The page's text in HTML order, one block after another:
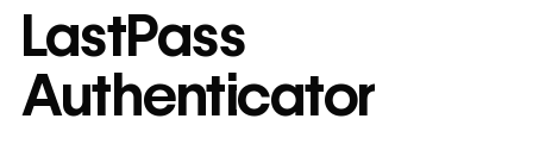
LastPass
Authenticator